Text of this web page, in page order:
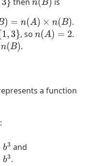
n(B)
(A )×n(B)
.
} , son(A)=2
.
.
a function
and
.